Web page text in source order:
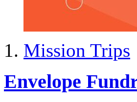
Mission Trips
Envelope